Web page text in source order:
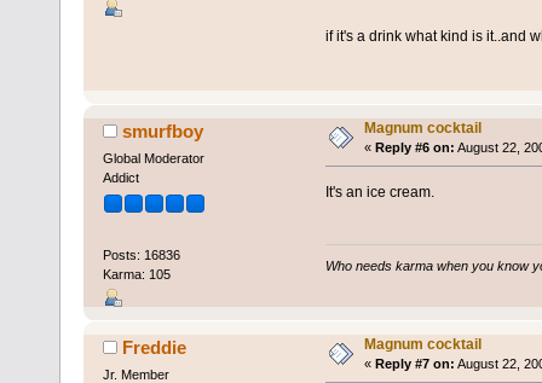
if it's a drink what kind is it..and
smurfboy
Global Moderator
Addict
Posts: 16836
Karma: 105
Magnum cocktail
« Reply #6 on: August 22,
It's an ice cream.
Who needs karma when you know
Freddie
Jr. Member
Magnum cocktail
« Reply #7 on: August 22,